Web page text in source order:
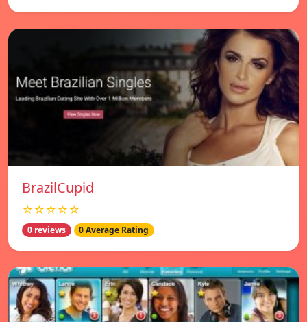
BrazilCupid
☆☆☆☆☆
0 reviews 0 Average Rating